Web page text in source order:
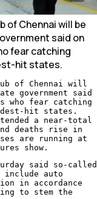
of Chennai will be
said on
fear catching
hit states.
of Chennai will
government said
who fear catching
hit states.
a near-total
deaths rise in
are running at
show.
said so-called
include auto
in accordance
to stem the